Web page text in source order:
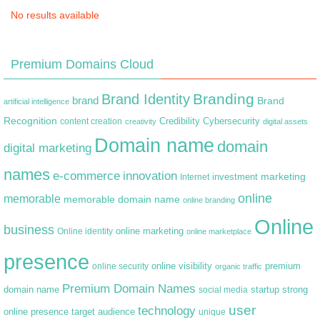
No results available
Premium Domains Cloud
artificial intelligence brand Brand Identity Branding Brand
Recognition content creation creativity Credibility Cybersecurity digital assets
digital marketing Domain name domain
names e-commerce innovation Internet investment marketing
memorable memorable domain name online branding online
business Online identity online marketing online marketplace Online
presence online security online visibility organic traffic premium
domain name Premium Domain Names social media startup strong
online presence target audience technology unique user